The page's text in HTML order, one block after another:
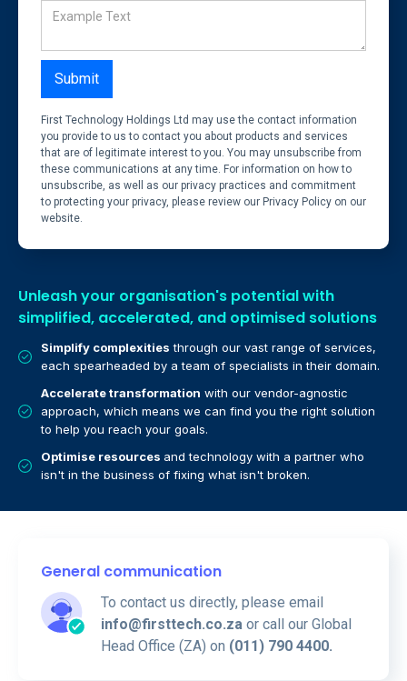
First Technology Holdings Ltd may use the contact information
you provide to us to contact you about products and services
that are of legitimate interest to you. You may unsubscribe from
these communications at any time. For information on how to
unsubscribe, as well as our privacy practices and commitment
to protecting your privacy, please review our Privacy Policy on our
website.
Unleash your organisation's potential with
simplified, accelerated, and optimised solutions
Simplify complexities through our vast range of services,
each spearheaded by a team of specialists in their domain.
Accelerate transformation with our vendor-agnostic
approach, which means we can find you the right solution
to help you reach your goals.
Optimise resources and technology with a partner who
isn't in the business of fixing what isn't broken.
General communication
To contact us directly, please email
info@firsttech.co.za or call our Global
Head Office (ZA) on (011) 790 4400.